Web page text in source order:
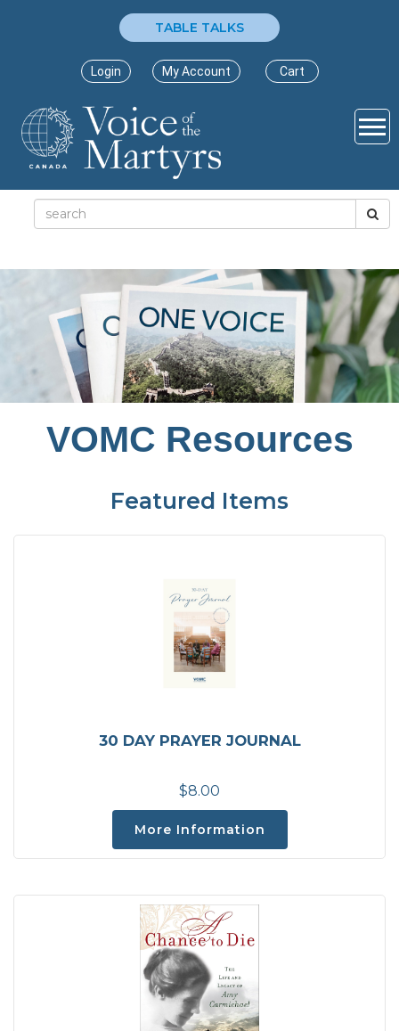
TABLE TALKS
Login My Account Cart
VOMC Resources
Featured Items
30 DAY PRAYER JOURNAL
$8.00
More Information